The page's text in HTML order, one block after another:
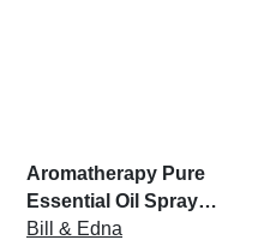
Aromatherapy Pure
Essential Oil Spray
Mist
Bill & Edna